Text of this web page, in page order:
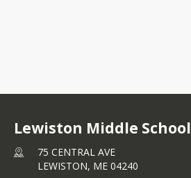
Lewiston Middle School
75 CENTRAL AVE
LEWISTON, ME 04240